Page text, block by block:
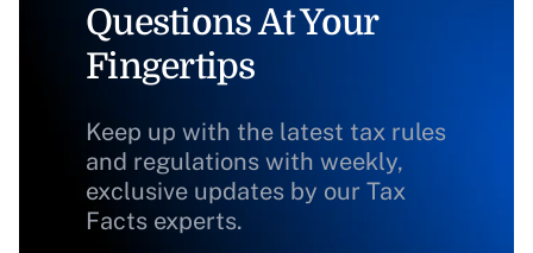
Questions At Your
Fingertips
Keep up with the latest tax rules
and regulations with weekly,
exclusive updates by our Tax
Facts experts.